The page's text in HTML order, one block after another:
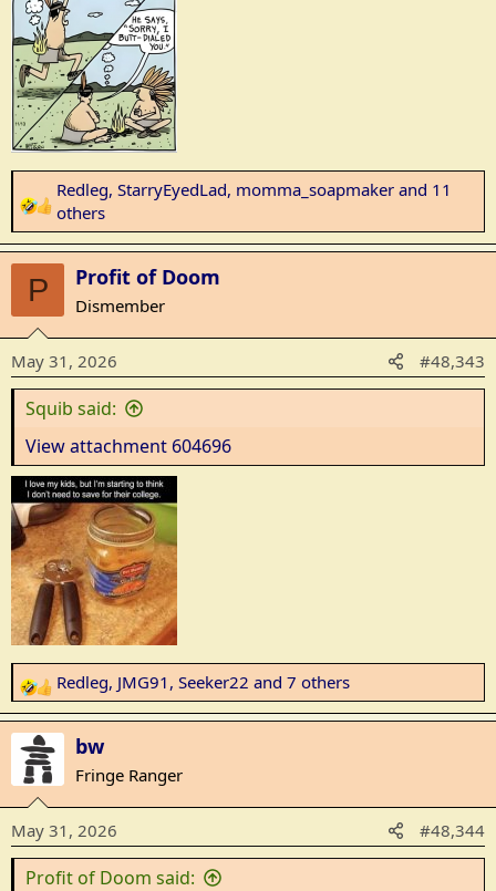
R
e
a
n
s
Redleg, StarryEyedLad, momma_soapmaker and 11
others
P Profit of Doom
Dismember
May 31, 2026 #48,343
Squib said:
View attachment 604696
R
e
a
c
t
i
o
n
Redleg, JMG91 , Seeker22 and 7 others
bw
Fringe Ranger
May 31, 2026 #48,344
Profit of Doom said: